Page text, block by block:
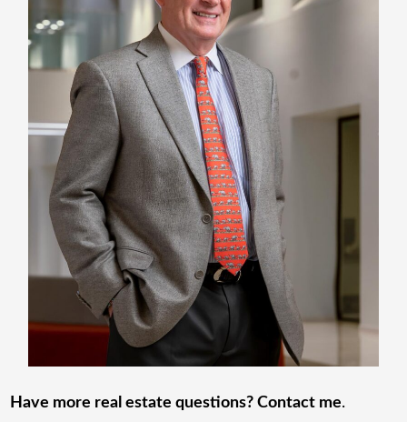
Have more real estate questions? Contact me.